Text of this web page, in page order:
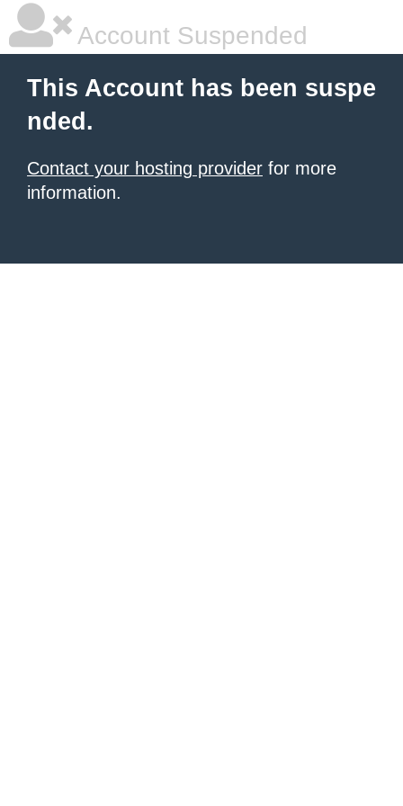
Account Suspended
This Account has been suspe
nded.
Contact your hosting provider for more
information.